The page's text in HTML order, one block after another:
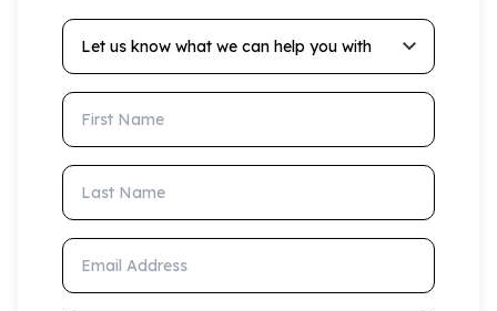
Let us know what we can help you with
First Name
Last Name
Email Address